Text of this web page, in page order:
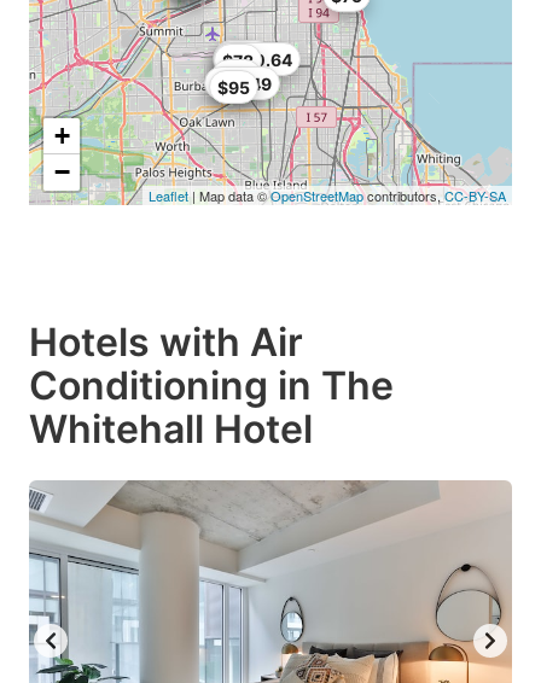
$78
$80
$89
$95
$98.49
$100.64
$102
+
−
Leaflet| Map data ©OpenStreetMapcontributors,CC-BY-SA
Hotels with Air
Conditioning in The
Whitehall Hotel